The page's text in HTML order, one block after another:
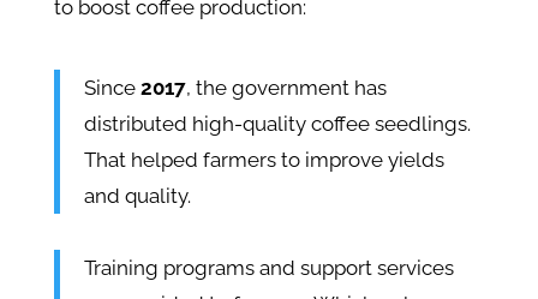
to boost coffee production:
Since 2017, the government has
distributed high-quality coffee seedlings.
That helped farmers to improve yields
and quality.
Training programs and support services